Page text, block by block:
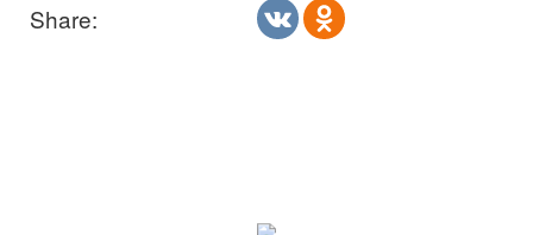
Share: